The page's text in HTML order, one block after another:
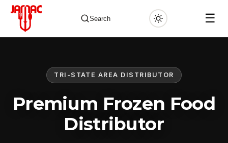
Search ☰
TRI-STATE AREA DISTRIBUTOR
Premium Frozen Food
Distributor